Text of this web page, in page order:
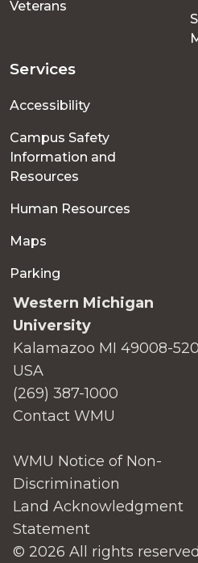
Veterans
Services
Accessibility
Campus Safety
Information and
Resources
Human Resources
Maps
Parking
Western Michigan
University
Kalamazoo MI 49008-
USA
(269) 387-1000
Contact WMU
WMU Notice of Non-
Discrimination
Land Acknowledgment
Statement
© 2026 All rights